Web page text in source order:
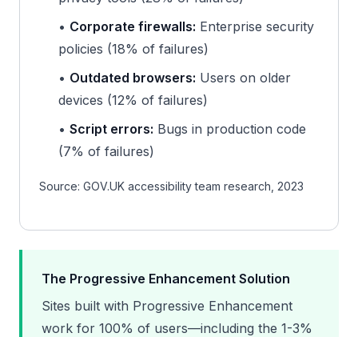
• Corporate firewalls: Enterprise security
policies (18% of failures)
• Outdated browsers: Users on older
devices (12% of failures)
• Script errors: Bugs in production code
(7% of failures)
Source: GOV.UK accessibility team research, 2023
The Progressive Enhancement Solution
Sites built with Progressive Enhancement
work for 100% of users—including the 1-3%